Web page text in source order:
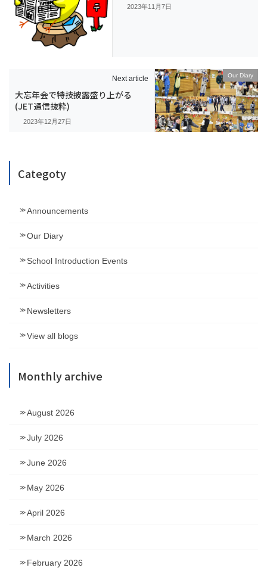
2023年11月7日
Our Diary
Next article
大忘年会で特技披露盛り上がる
(JET通信抜粋)
2023年12月27日
Categoty
Announcements
Our Diary
School Introduction Events
Activities
Newsletters
View all blogs
Monthly archive
August 2026
July 2026
June 2026
May 2026
April 2026
March 2026
February 2026